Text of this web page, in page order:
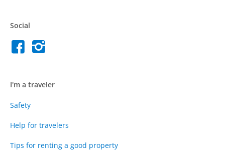
Social
I'm a traveler
Safety
Help for travelers
Tips for renting a good property